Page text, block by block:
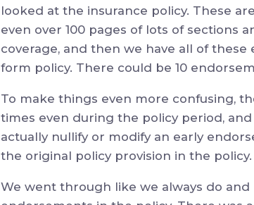
looked at the insurance policy. These
even over 100 pages of lots of sections
coverage, and then we have all of
form policy. There could be 10
To make things even more confusing,
times even during the policy period,
actually nullify or modify an early
the original policy provision in the
We went through like we always do